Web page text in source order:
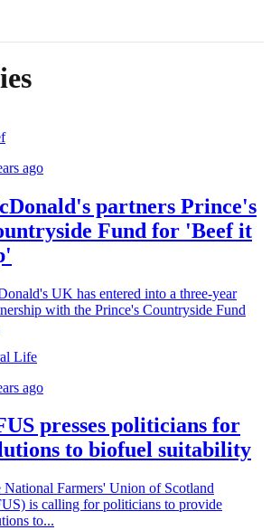
ago
partners Prince's
Fund for 'Beef it
UK has entered into a three-year
with the Prince's Countryside Fund
Life
ago
presses politicians for
to biofuel suitability
National Farmers' Union of Scotland
is calling for politicians to provide
to...